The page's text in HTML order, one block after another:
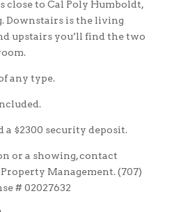
close to Cal Poly Humboldt,
Downstairs is the living
upstairs you’ll find the two
any type.
a $2300 security deposit.
or a showing, contact
Management. (707)
# 02027632